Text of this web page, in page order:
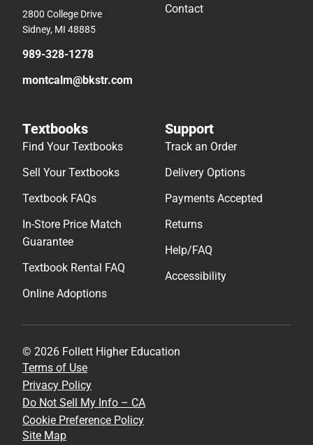
2800 College Drive
Sidney, MI 48885
989-328-1278
montcalm@bkstr.com
Contact
Textbooks
Find Your Textbooks
Sell Your Textbooks
Textbook FAQs
In-Store Price Match
Guarantee
Textbook Rental FAQ
Online Adoptions
Support
Track an Order
Delivery Options
Payments Accepted
Returns
Help/FAQ
Accessibility
© 2026 Follett Higher Education
Terms of Use
Privacy Policy
Do Not Sell My Info – CA
Cookie Preference Policy
Site Map